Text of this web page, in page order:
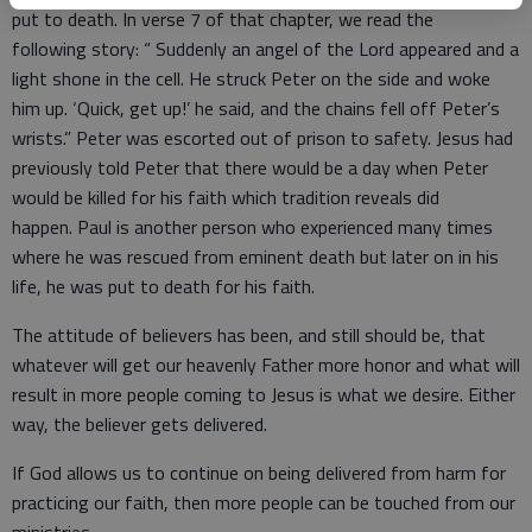
put to death. In verse 7 of that chapter, we read the
following story: “ Suddenly an angel of the Lord appeared and a
light shone in the cell. He struck Peter on the side and woke
him up. ‘Quick, get up!’ he said, and the chains fell off Peter’s
wrists.” Peter was escorted out of prison to safety. Jesus had
previously told Peter that there would be a day when Peter
would be killed for his faith which tradition reveals did
happen. Paul is another person who experienced many times
where he was rescued from eminent death but later on in his
life, he was put to death for his faith.
The attitude of believers has been, and still should be, that
whatever will get our heavenly Father more honor and what will
result in more people coming to Jesus is what we desire. Either
way, the believer gets delivered.
If God allows us to continue on being delivered from harm for
practicing our faith, then more people can be touched from our